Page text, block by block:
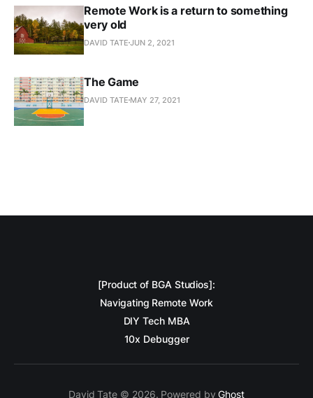
Remote Work is a return to something
very old
DAVID TATE JUN 2, 2021
The Game
DAVID TATE MAY 27, 2021
[Product of BGA Studios]:
Navigating Remote Work
DIY Tech MBA
10x Debugger
David Tate © 2026. Powered byGhost